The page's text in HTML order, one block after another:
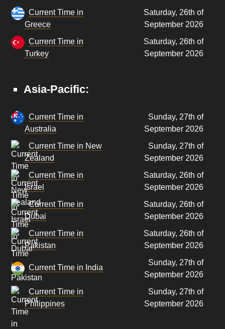
Current Time in
Greece
Saturday, 26th of
September 2026
Current Time in
Turkey
Saturday, 26th of
September 2026
Asia-Pacific:
Current Time in
Australia
Sunday, 27th of
September 2026
Current Time in New
Zealand
Sunday, 27th of
September 2026
Current Time in
Israel
Saturday, 26th of
September 2026
Current Time in
Dubai
Saturday, 26th of
September 2026
Current Time in
Pakistan
Saturday, 26th of
September 2026
Current Time in India
Sunday, 27th of
September 2026
Current Time in
Philippines
Sunday, 27th of
September 2026